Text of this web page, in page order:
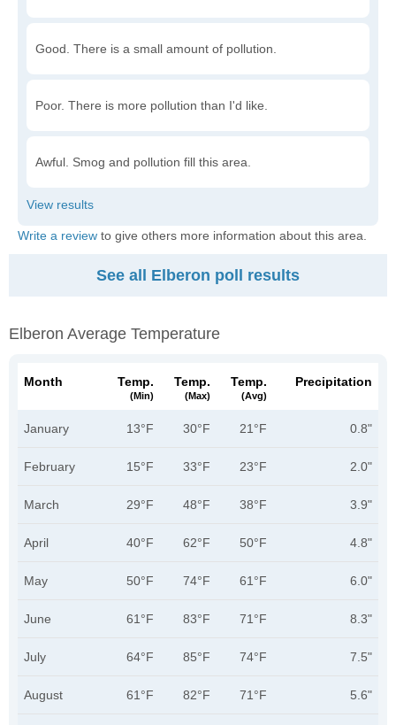
Good. There is a small amount of pollution.
Poor. There is more pollution than I'd like.
Awful. Smog and pollution fill this area.
Write a review to give others more information about this area.
See all Elberon poll results
Elberon Average Temperature
Month Temp.
(min)
Temp.
(max)
Temp.
(avg)
Precipitation
January 13°F 30°F 21°F 0.8"
February 15°F 33°F 23°F 2.0"
March 29°F 48°F 38°F 3.9"
April 40°F 62°F 50°F 4.8"
May 50°F 74°F 61°F 6.0"
June 61°F 83°F 71°F 8.3"
July 64°F 85°F 74°F 7.5"
August 61°F 82°F 71°F 5.6"